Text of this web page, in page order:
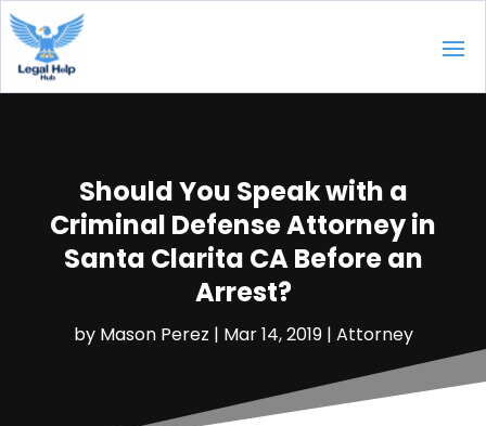
Should You Speak with a
Criminal Defense Attorney in
Santa Clarita CA Before an
Arrest?
by Mason Perez | Mar 14, 2019| Attorney